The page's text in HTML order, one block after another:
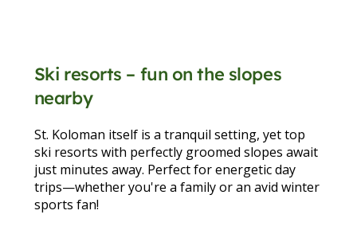
Ski resorts – fun on the slopes
nearby
St. Koloman itself is a tranquil setting, yet top
ski resorts with perfectly groomed slopes await
just minutes away. Perfect for energetic day
trips—whether you're a family or an avid winter
sports fan!